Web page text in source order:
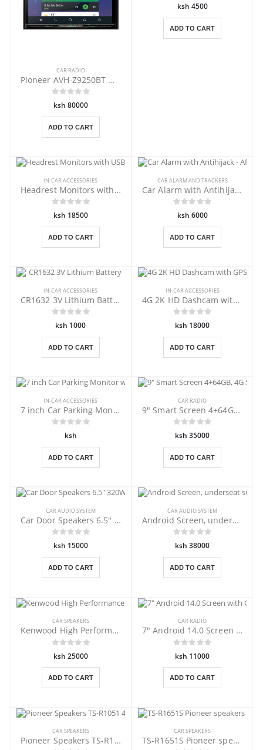
CAR RADIO
Pioneer AVH-Z9250BT wireless Car Play
ksh 80000
ADD TO CART
ksh 4500
ADD TO CART
IN-CAR ACCESSORIES
Headrest Monitors with USB,DVD -Beige
ksh 18500
ADD TO CART
CAR ALARM AND TRACKERS
Car Alarm with Antihijack - Afritec
ksh 6000
ADD TO CART
IN-CAR ACCESSORIES
CR1632 3V Lithium Battery
ksh 1000
ADD TO CART
IN-CAR ACCESSORIES
4G 2K HD Dashcam with GPS Tracking
ksh 18000
ADD TO CART
IN-CAR ACCESSORIES
7 inch Car Parking Monitor with USB
ksh
ADD TO CART
CAR RADIO
9" Smart Screen 4+64GB, 4G Sim slot
ksh 35000
ADD TO CART
CAR AUDIO SYSTEM
Car Door Speakers 6.5" 320W
ksh 15000
ADD TO CART
CAR AUDIO SYSTEM
Android Screen, underseat subwoofer.
ksh 38000
ADD TO CART
CAR SPEAKERS
Kenwood High Performance KFC-HQR710EX
ksh 25000
ADD TO CART
CAR RADIO
7" Android 14.0 Screen with Carplay
ksh 11000
ADD TO CART
CAR SPEAKERS
Pioneer Speakers TS-R1051 4 inches
CAR SPEAKERS
TS-R1651S Pioneer speakers ,6.5"